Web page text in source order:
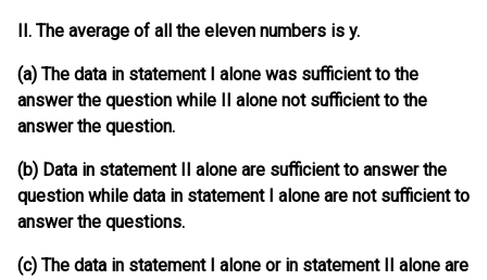
II. The average of all the eleven numbers is y.
(a) The data in statement I alone was sufficient to the
answer the question while II alone not sufficient to the
answer the question.
(b) Data in statement II alone are sufficient to answer the
question while data in statement I alone are not sufficient to
answer the questions.
(c) The data in statement I alone or in statement II alone are